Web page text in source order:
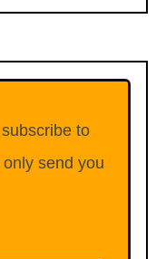
to
send you